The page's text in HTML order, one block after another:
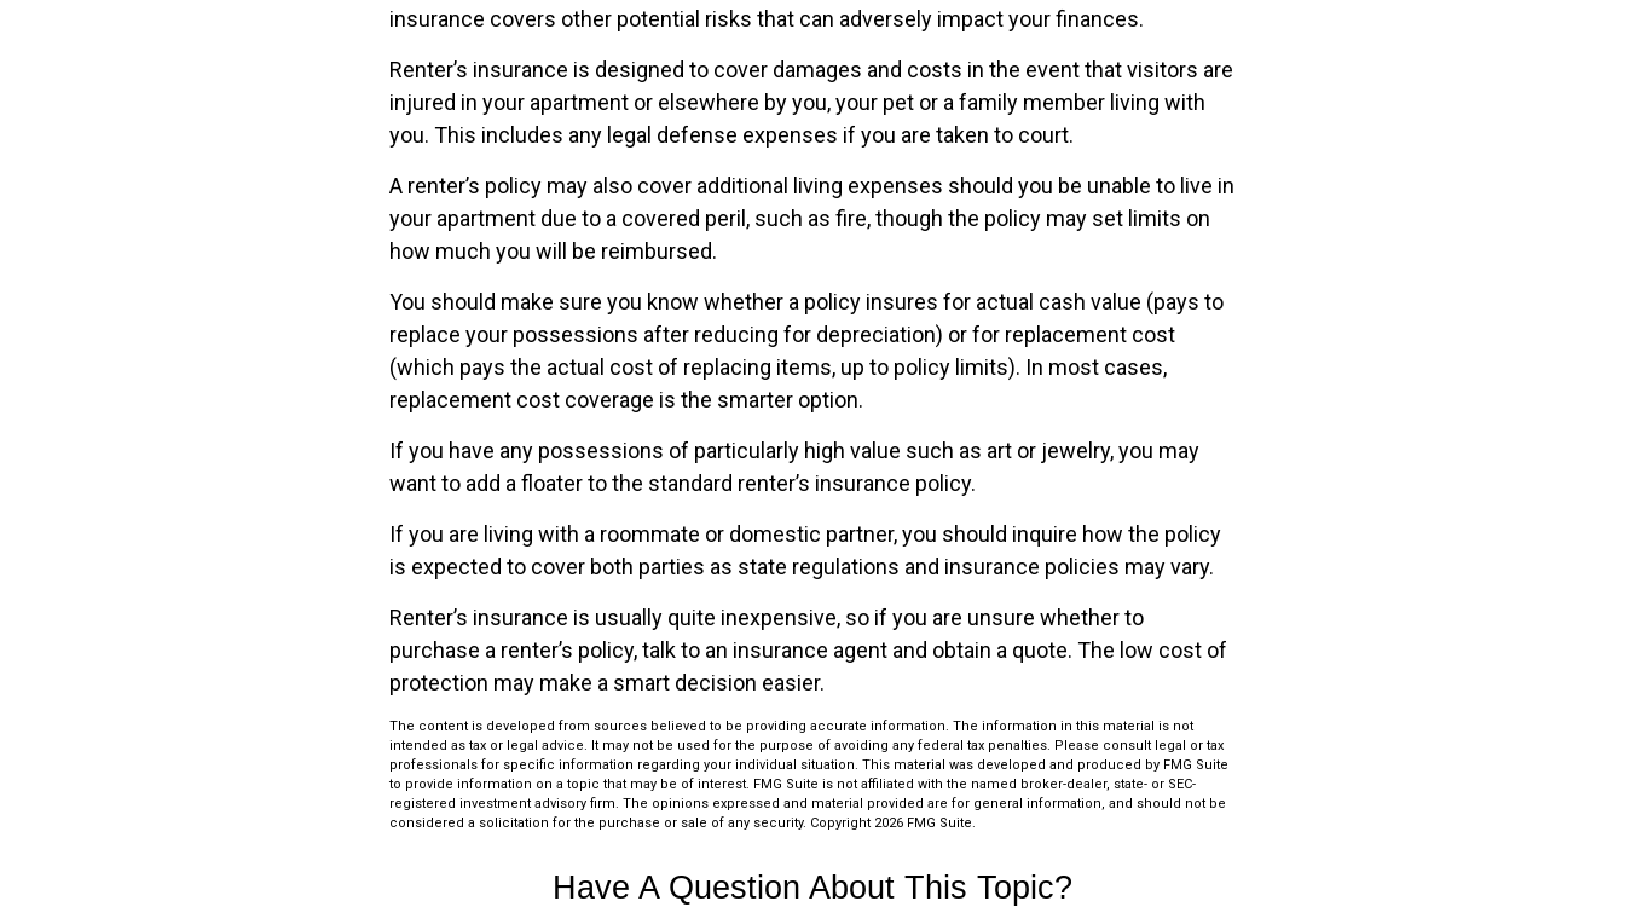
insurance covers other potential risks that can adversely impact your finances.
Renter’s insurance is designed to cover damages and costs in the event that visitors are
injured in your apartment or elsewhere by you, your pet or a family member living with
you. This includes any legal defense expenses if you are taken to court.
A renter’s policy may also cover additional living expenses should you be unable to live in
your apartment due to a covered peril, such as fire, though the policy may set limits on
how much you will be reimbursed.
You should make sure you know whether a policy insures for actual cash value (pays to
replace your possessions after reducing for depreciation) or for replacement cost
(which pays the actual cost of replacing items, up to policy limits). In most cases,
replacement cost coverage is the smarter option.
If you have any possessions of particularly high value such as art or jewelry, you may
want to add a floater to the standard renter’s insurance policy.
If you are living with a roommate or domestic partner, you should inquire how the policy
is expected to cover both parties as state regulations and insurance policies may vary.
Renter’s insurance is usually quite inexpensive, so if you are unsure whether to
purchase a renter’s policy, talk to an insurance agent and obtain a quote. The low cost of
protection may make a smart decision easier.
The content is developed from sources believed to be providing accurate information. The information in this material is not
intended as tax or legal advice. It may not be used for the purpose of avoiding any federal tax penalties. Please consult legal or tax
professionals for specific information regarding your individual situation. This material was developed and produced by FMG Suite
to provide information on a topic that may be of interest. FMG Suite is not affiliated with the named broker-dealer, state- or SEC-
registered investment advisory firm. The opinions expressed and material provided are for general information, and should not be
considered a solicitation for the purchase or sale of any security. Copyright 2026 FMG Suite.
Have A Question About This Topic?